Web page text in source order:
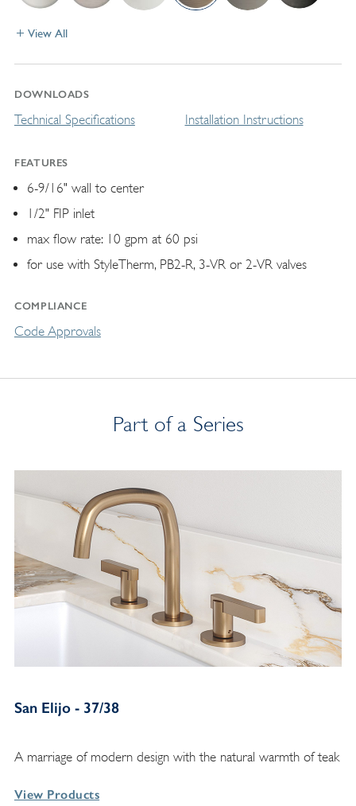
View All
DOWNLOADS
Technical Specifications Installation Instructions
FEATURES
6-9/16" wall to center
1/2" FIP inlet
max flow rate: 10 gpm at 60 psi
for use with StyleTherm, PB2-R, 3-VR or 2-VR valves
COMPLIANCE
Code Approvals
Part of a Series
San Elijo - 37/38
A marriage of modern design with the natural warmth of teak
View Products